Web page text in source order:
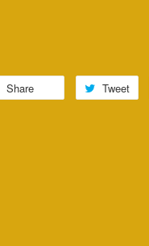
Share Tweet